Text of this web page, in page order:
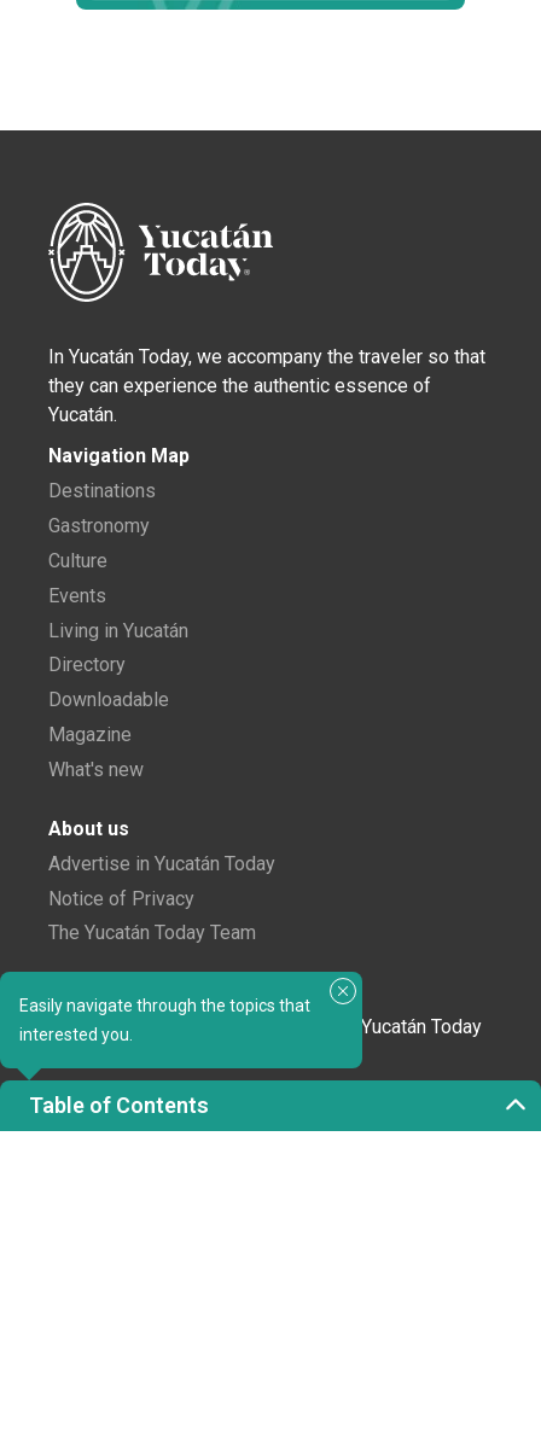
Easily navigate through the topics that
interested you.
Table of Contents
In Yucatán Today, we accompany the traveler so that
they can experience the authentic essence of
Yucatán.
Navigation Map
Destinations
Gastronomy
Culture
Events
Living in Yucatán
Directory
Downloadable
Magazine
What's new
About us
Advertise in Yucatán Today
Notice of Privacy
The Yucatán Today Team
In love with Yucatán? Get the best of Yucatán Today